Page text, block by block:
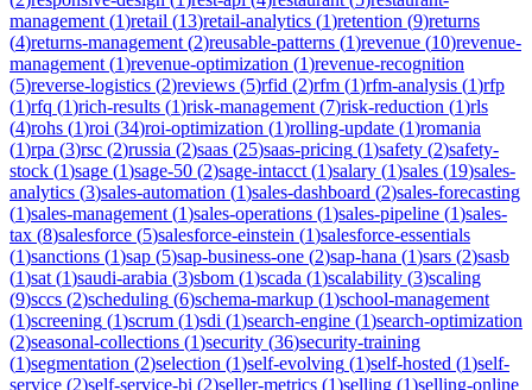
management (1)retail (13)retail-analytics (1)retention (9)returns
(4)returns-management (2)reusable-patterns (1)revenue (10)revenue-
management (1)revenue-optimization (1)revenue-recognition
(5)reverse-logistics (2)reviews (5)rfid (2)rfm (1)rfm-analysis (1)rfp
(1)rfq (1)rich-results (1)risk-management (7)risk-reduction (1)rls
(4)rohs (1)roi (34)roi-optimization (1)rolling-update (1)romania
(1)rpa (3)rsc (2)russia (2)saas (25)saas-pricing (1)safety (2)safety-
stock (1)sage (1)sage-50 (2)sage-intacct (1)salary (1)sales (19)sales-
analytics (3)sales-automation (1)sales-dashboard (2)sales-forecasting
(1)sales-management (1)sales-operations (1)sales-pipeline (1)sales-
tax (8)salesforce (5)salesforce-einstein (1)salesforce-essentials
(1)sanctions (1)sap (5)sap-business-one (2)sap-hana (1)sars (2)sasb
(1)sat (1)saudi-arabia (3)sbom (1)scada (1)scalability (3)scaling
(9)sccs (2)scheduling (6)schema-markup (1)school-management
(1)screening (1)scrum (1)sdi (1)search-engine (1)search-optimization
(2)seasonal-collections (1)security (36)security-training
(1)segmentation (2)selection (1)self-evolving (1)self-hosted (1)self-
service (2)self-service-bi (2)seller-metrics (1)selling (1)selling-online